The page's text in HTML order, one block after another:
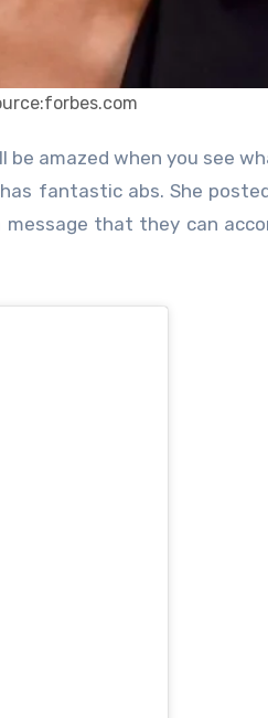
be amazed when you see
fantastic abs. She
message that they can